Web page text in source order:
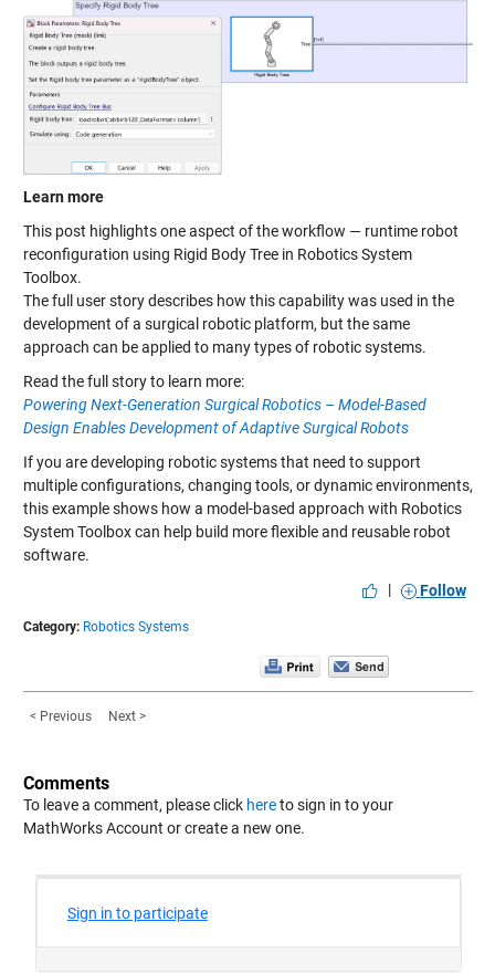
Learn more
This post highlights one aspect of the workflow — runtime robot
reconfiguration using Rigid Body Tree in Robotics System
Toolbox.
The full user story describes how this capability was used in the
development of a surgical robotic platform, but the same
approach can be applied to many types of robotic systems.
Read the full story to learn more:
Powering Next-Generation Surgical Robotics – Model-Based
Design Enables Development of Adaptive Surgical Robots
If you are developing robotic systems that need to support
multiple configurations, changing tools, or dynamic environments,
this example shows how a model-based approach with Robotics
System Toolbox can help build more flexible and reusable robot
software.
|
Follow
Category: Robotics Systems
< Previous Next >
Comments
To leave a comment, please click hereto sign in to your
MathWorks Account or create a new one.